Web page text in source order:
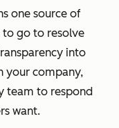
one source of
to go to resolve
into
your company,
team to respond
want.